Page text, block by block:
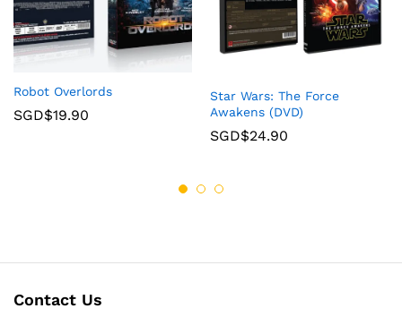
Robot Overlords
SGD$19.90
Star Wars: The Force
Awakens (DVD)
SGD$24.90
Contact Us